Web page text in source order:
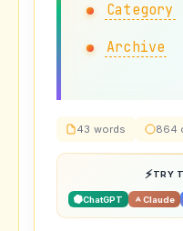
Category
Archive
43 words 864
TRY
ChatGPT Claude